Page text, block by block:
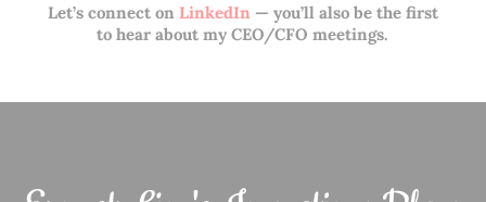
Let’s connect on LinkedIn — you’ll also be the first
to hear about my CEO/CFO meetings.